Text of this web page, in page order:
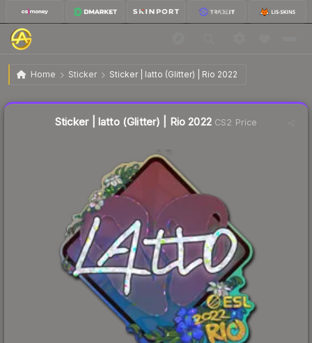
Home Sticker Sticker | latto (Glitter) | Rio 2022
Sticker | latto (Glitter) | Rio 2022
Sticker | latto (Glitter) | Rio 2022CS2 Price
Liquidity score